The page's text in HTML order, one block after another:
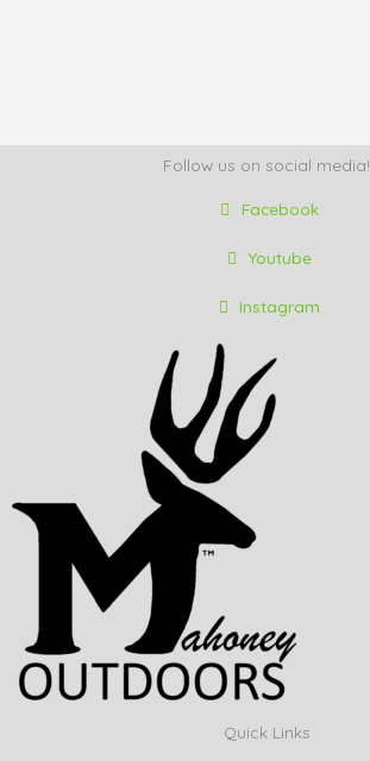
Follow us on social media!
Facebook
Youtube
Instagram
Quick Links